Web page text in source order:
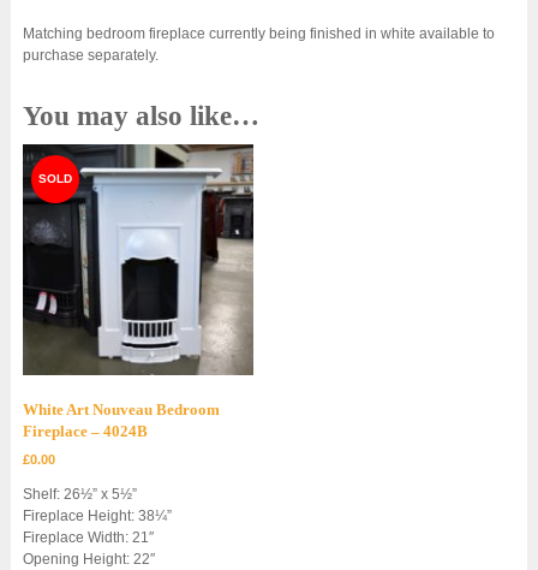
Matching bedroom fireplace currently being finished in white available to
purchase separately.
You may also like…
White Art Nouveau Bedroom
Fireplace – 4024B
£0.00
Shelf: 26½” x 5½”
Fireplace Height: 38¼”
Fireplace Width: 21″
Opening Height: 22″